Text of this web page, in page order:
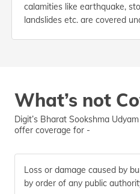
calamities like earthquake,
landslides etc. are covered
What’s not
Digit’s Bharat Sookshma
offer coverage for -
Loss or damage caused by
by order of any public